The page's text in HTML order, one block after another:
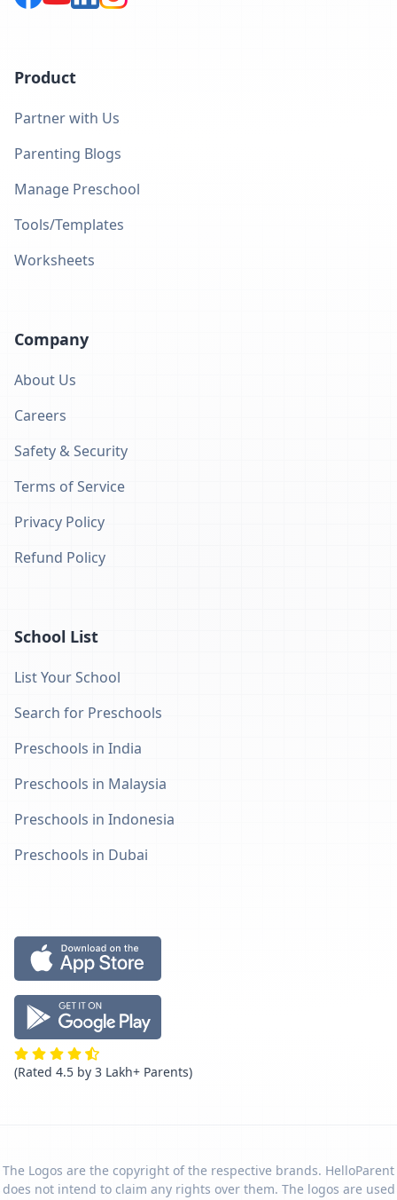
Product
Partner with Us
Parenting Blogs
Manage Preschool
Tools/Templates
Worksheets
Company
About Us
Careers
Safety & Security
Terms of Service
Privacy Policy
Refund Policy
School List
List Your School
Search for Preschools
Preschools in India
Preschools in Malaysia
Preschools in Indonesia
Preschools in Dubai
(Rated 4.5 by 3 Lakh+ Parents)
The Logos are the copyright of the respective brands. HelloParent
does not intend to claim any rights over them. The logos are used